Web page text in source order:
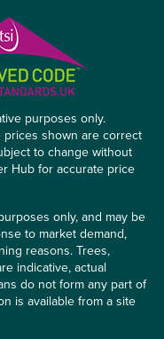
purposes only.
prices shown are correct
to change without
Hub for accurate price
only, and may be
to market demand,
reasons. Trees,
indicative, actual
do not form any part of
is available from a site